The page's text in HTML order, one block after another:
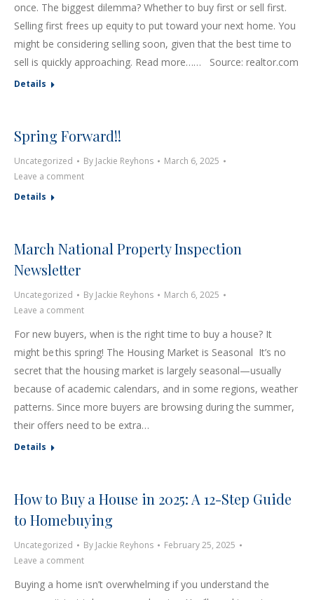
once. The biggest dilemma? Whether to buy first or sell first.
Selling first frees up equity to put toward your next home. You
might be considering selling soon, given that the best time to
sell is quickly approaching. Read more…… Source: realtor.com
Details
Spring Forward!!
Uncategorized By Jackie Reyhons
March 6, 2025
Leave a comment
Details
March National Property Inspection
Newsletter
Uncategorized By Jackie Reyhons
March 6, 2025
Leave a comment
For new buyers, when is the right time to buy a house? It
might be this spring! The Housing Market is Seasonal It’s no
secret that the housing market is largely seasonal—usually
because of academic calendars, and in some regions, weather
patterns. Since more buyers are browsing during the summer,
their offers need to be extra…
Details
How to Buy a House in 2025: A 12-Step Guide
to Homebuying
Uncategorized By Jackie Reyhons
February 25, 2025
Leave a comment
Buying a home isn’t overwhelming if you understand the